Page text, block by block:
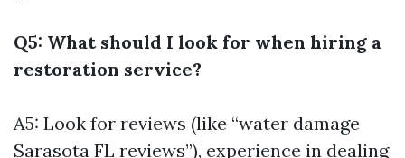
Q5: What should I look for when hiring a
restoration service?
A5: Look for reviews (like “water damage
Sarasota FL reviews”), experience in dealing